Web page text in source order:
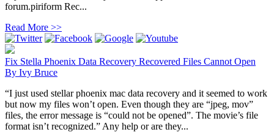
forum.piriform Rec...
Read More >>
Fix Stella Phoenix Data Recovery Recovered Files Cannot Open
By Ivy Bruce
“I just used stellar phoenix mac data recovery and it seemed to work
but now my files won’t open. Even though they are “jpeg, mov”
files, the error message is “could not be opened”. The movie’s file
format isn’t recognized.” Any help or are they...